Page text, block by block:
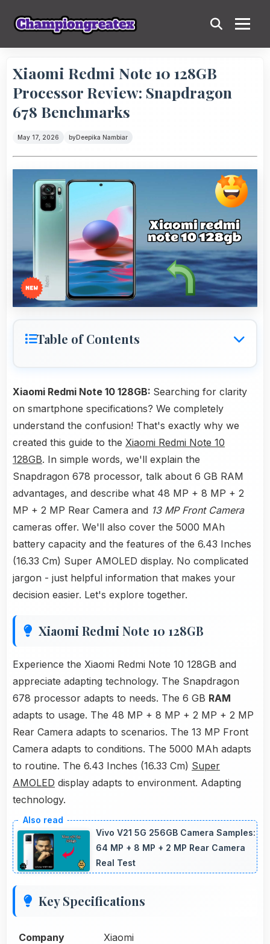
Xiaomi Redmi Note 10 128GB
Processor Review: Snapdragon
678 Benchmarks
May 17, 2026 byDeepika Nambiar
Table of Contents
Xiaomi Redmi Note 10 128GB: Searching for clarity
on smartphone specifications? We completely
understand the confusion! That's exactly why we
created this guide to the Xiaomi Redmi Note 10
128GB. In simple words, we'll explain the
Snapdragon 678 processor, talk about 6 GB RAM
advantages, and describe what 48 MP + 8 MP + 2
MP + 2 MP Rear Camera and 13 MP Front Camera
cameras offer. We'll also cover the 5000 MAh
battery capacity and the features of the 6.43 Inches
(16.33 Cm) Super AMOLED display. No complicated
jargon - just helpful information that makes your
decision easier. Let's explore together.
Xiaomi Redmi Note 10 128GB
Experience the Xiaomi Redmi Note 10 128GB and
appreciate adapting technology. The Snapdragon
678 processor adapts to needs. The 6 GB RAM
adapts to usage. The 48 MP + 8 MP + 2 MP + 2 MP
Rear Camera adapts to scenarios. The 13 MP Front
Camera adapts to conditions. The 5000 MAh adapts
to routine. The 6.43 Inches (16.33 Cm) Super
AMOLED display adapts to environment. Adapting
technology.
Vivo V21 5G 256GB Camera Samples:
64 MP + 8 MP + 2 MP Rear Camera
Real Test
Key Specifications
Company Xiaomi